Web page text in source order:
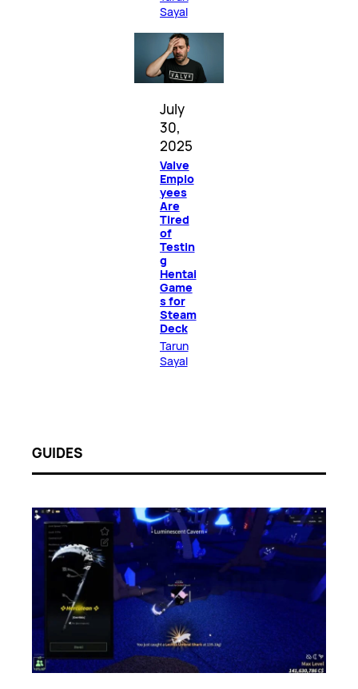
Sayal
July
30,
2025
Valve
Emplo
yees
Are
Tired
of
Testin
g
Hentai
Game
s for
Steam
Deck
Tarun
Sayal
GUIDES